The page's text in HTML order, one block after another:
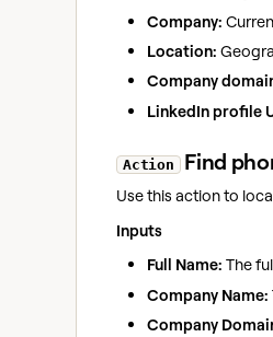
Company:
Location:
Company
LinkedIn profile
Action Find
Use this action to
Inputs
Full Name: The
Company Name:
Company